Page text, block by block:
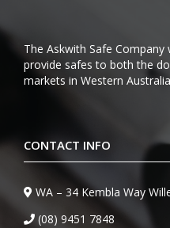
The Askwith Safe
provide safes to both the
markets in Western
CONTACT INFO
WA – 34 Kembla Way
(08) 9451 7848